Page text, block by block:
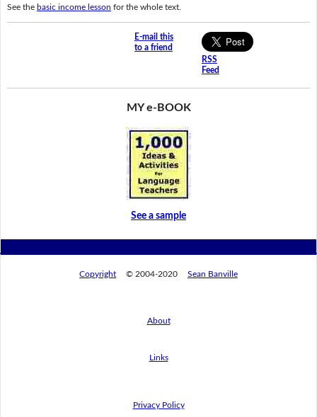
See the basic income lesson for the whole text.
E-mail this
to a friend
RSS
Feed
MY e-BOOK
See a sample
Copyright © 2004-2020 Sean Banville
About
Links
Privacy Policy